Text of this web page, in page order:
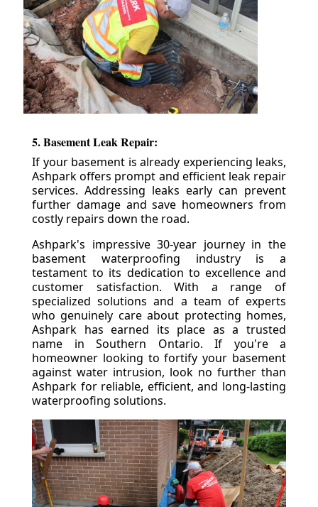
5. Basement Leak Repair:
If your basement is already experiencing leaks,
Ashpark offers prompt and efficient leak repair
services. Addressing leaks early can prevent
further damage and save homeowners from
costly repairs down the road.
Ashpark's impressive 30-year journey in the
basement waterproofing industry is a
testament to its dedication to excellence and
customer satisfaction. With a range of
specialized solutions and a team of experts
who genuinely care about protecting homes,
Ashpark has earned its place as a trusted
name in Southern Ontario. If you're a
homeowner looking to fortify your basement
against water intrusion, look no further than
Ashpark for reliable, efficient, and long-lasting
waterproofing solutions.